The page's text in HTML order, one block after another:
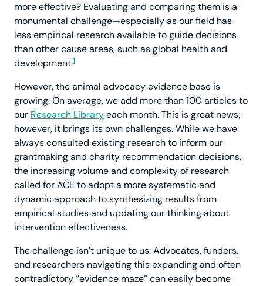
more effective? Evaluating and comparing them is a
monumental challenge—especially as our field has
less empirical research available to guide decisions
than other cause areas, such as global health and
development.1
However, the animal advocacy evidence base is
growing: On average, we add more than 100 articles to
our Research Libraryeach month. This is great news;
however, it brings its own challenges. While we have
always consulted existing research to inform our
grantmaking and charity recommendation decisions,
the increasing volume and complexity of research
called for ACE to adopt a more systematic and
dynamic approach to synthesizing results from
empirical studies and updating our thinking about
intervention effectiveness.
The challenge isn’t unique to us: Advocates, funders,
and researchers navigating this expanding and often
contradictory “evidence maze” can easily become